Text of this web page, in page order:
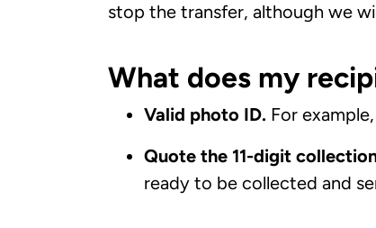
stop the transfer, although we
What does my
Valid photo ID. For
Quote the 11-digit
ready to be collected and